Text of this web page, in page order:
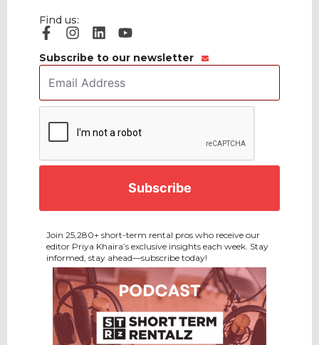
Find us:
Subscribe to our newsletter
Address *
Join 25,280+ short-term rental pros who receive our
editor Priya Khaira’s exclusive insights each week. Stay
informed, stay ahead—subscribe today!